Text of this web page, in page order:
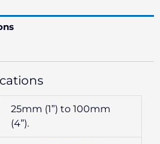
25mm (1”) to 100mm
(4”).